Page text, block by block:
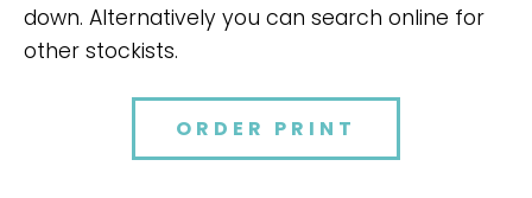
down. Alternatively you can search online for
other stockists.
ORDER PRINT